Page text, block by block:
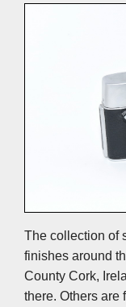
The collection of
finishes around
County Cork,
there. Others are